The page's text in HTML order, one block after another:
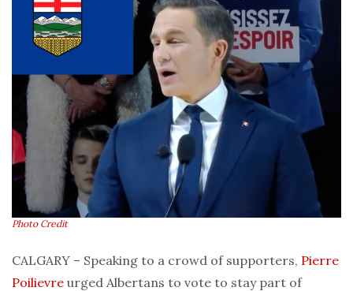
Photo Credit
CALGARY – Speaking to a crowd of supporters, Pierre
Poilievre urged Albertans to vote to stay part of